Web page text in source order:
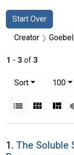
Search
Search
Start Over
You searched for:
Creator Goebel,
1 - 3 of 3
Sort
100
List Gallery
Search
1. The Soluble